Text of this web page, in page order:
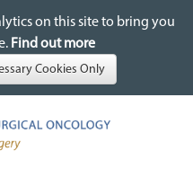
on this site to bring you
Find out more
on this site to bring you
Find out more